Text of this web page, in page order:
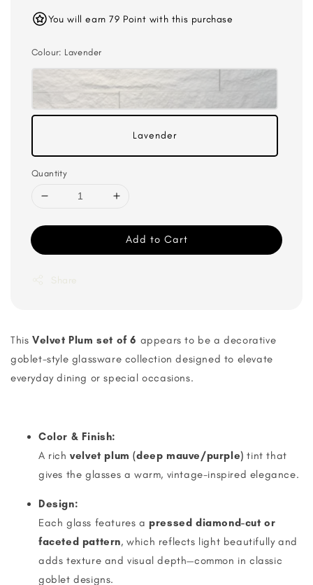
You will earn 79 Point with this purchase
Colour: Lavender
Lavender
Quantity
Add to Cart
Share
This Velvet Plum set of 6 appears to be a decorative
goblet-style glassware collection designed to elevate
everyday dining or special occasions.
Color & Finish:
A richvelvet plum (deep mauve/purple) tint that
gives the glasses a warm, vintage-inspired elegance.
Design:
Each glass features a pressed diamond-cut or
faceted pattern, which reflects light beautifully and
adds texture and visual depth—common in classic
goblet designs.